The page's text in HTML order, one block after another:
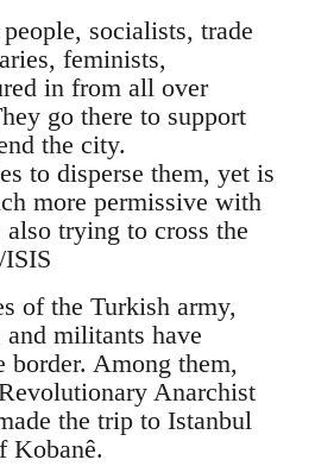
socialists, trade
feminists,
in from all over
go there to support
the city.
to disperse them, yet is
more permissive with
trying to cross the
of the Turkish army,
militants have
border. Among them,
Anarchist
the trip to Istanbul
Kobanê.